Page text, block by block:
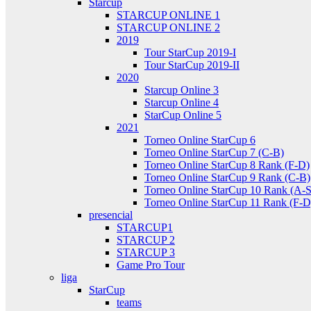
Starcup
STARCUP ONLINE 1
STARCUP ONLINE 2
2019
Tour StarCup 2019-I
Tour StarCup 2019-II
2020
Starcup Online 3
Starcup Online 4
StarCup Online 5
2021
Torneo Online StarCup 6
Torneo Online StarCup 7 (C-B)
Torneo Online StarCup 8 Rank (F-D)
Torneo Online StarCup 9 Rank (C-B)
Torneo Online StarCup 10 Rank (A-
Torneo Online StarCup 11 Rank (F-
presencial
STARCUP1
STARCUP 2
STARCUP 3
Game Pro Tour
liga
StarCup
teams